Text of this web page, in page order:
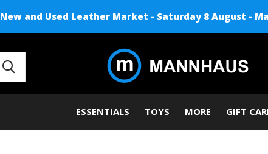
ESSENTIALS TOYS MORE GIFT
New and Used Leather Market - Saturday 8 August -